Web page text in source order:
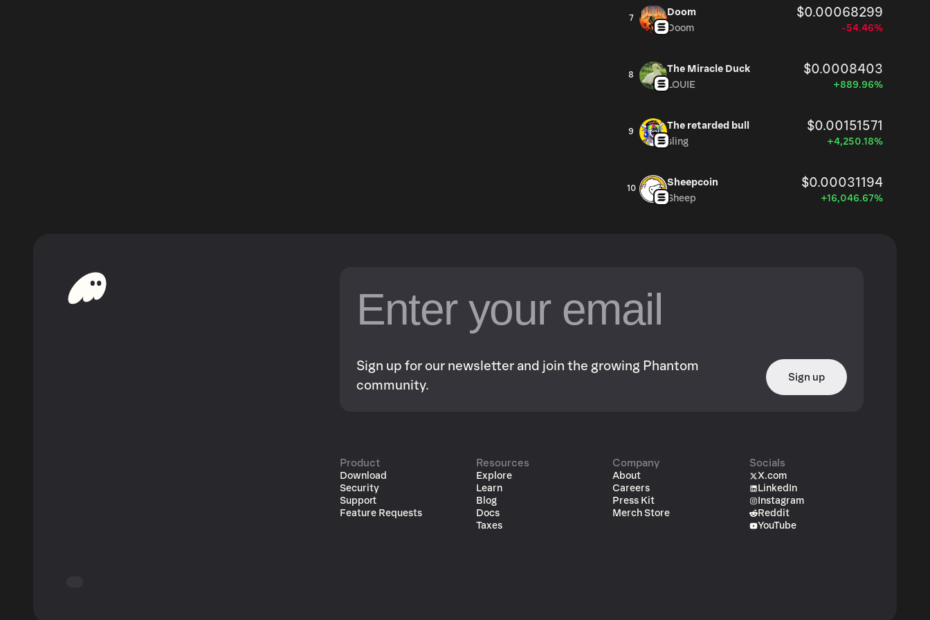
7
Doom $0.00068299
Doom -54.46%
8
The Miracle Duck $0.0008403
LOUIE +889.96%
9
The retarded bull $0.00151571
sling +4,250.18%
10
Sheepcoin $0.00031194
Sheep +16,046.67%
Sign up for our newsletter and join the growing Phantom
community.
Sign up
Product
Download
Security
Support
Feature Requests
Resources
Explore
Learn
Blog
Docs
Taxes
Company
About
Careers
Press Kit
Merch Store
Socials
X.com
LinkedIn
Instagram
Reddit
YouTube